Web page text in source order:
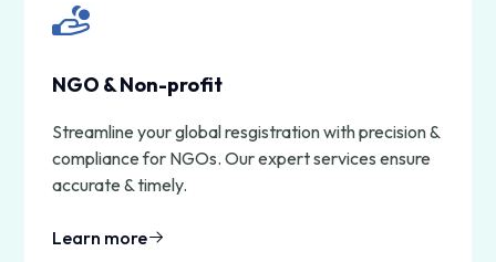
NGO & Non-profit
Streamline your global resgistration with precision &
compliance for NGOs. Our expert services ensure
accurate & timely.
Learn more